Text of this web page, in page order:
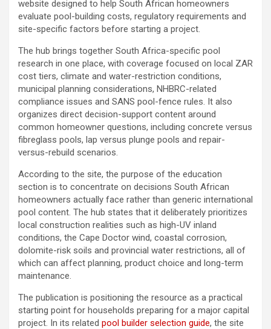
website designed to help South African homeowners
evaluate pool-building costs, regulatory requirements and
site-specific factors before starting a project.
The hub brings together South Africa-specific pool
research in one place, with coverage focused on local ZAR
cost tiers, climate and water-restriction conditions,
municipal planning considerations, NHBRC-related
compliance issues and SANS pool-fence rules. It also
organizes direct decision-support content around
common homeowner questions, including concrete versus
fibreglass pools, lap versus plunge pools and repair-
versus-rebuild scenarios.
According to the site, the purpose of the education
section is to concentrate on decisions South African
homeowners actually face rather than generic international
pool content. The hub states that it deliberately prioritizes
local construction realities such as high-UV inland
conditions, the Cape Doctor wind, coastal corrosion,
dolomite-risk soils and provincial water restrictions, all of
which can affect planning, product choice and long-term
maintenance.
The publication is positioning the resource as a practical
starting point for households preparing for a major capital
project. In its related pool builder selection guide, the site